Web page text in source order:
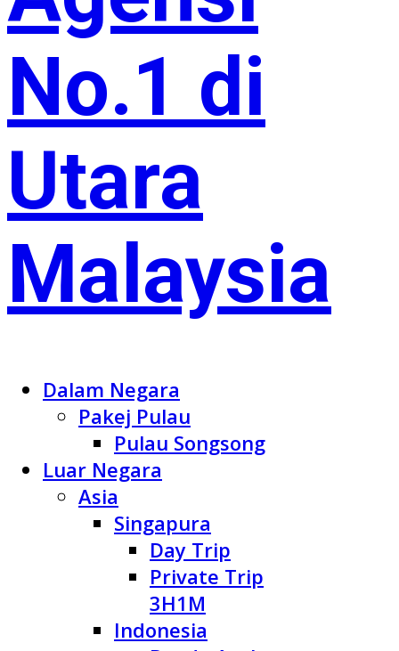
Dalam Negara
Pakej Pulau
Pulau Songsong
Luar Negara
Asia
Singapura
Day Trip
Private Trip
3H1M
Indonesia